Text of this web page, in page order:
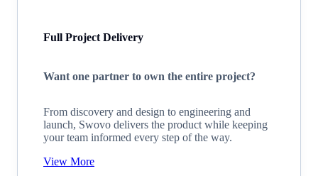
Full Project Delivery
Want one partner to own the entire project?
From discovery and design to engineering and
launch, Swovo delivers the product while keeping
your team informed every step of the way.
View More